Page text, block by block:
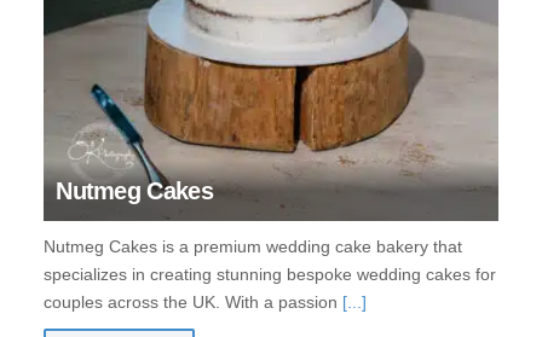
Nutmeg Cakes
Nutmeg Cakes is a premium wedding cake bakery that
specializes in creating stunning bespoke wedding cakes for
couples across the UK. With a passion [...]